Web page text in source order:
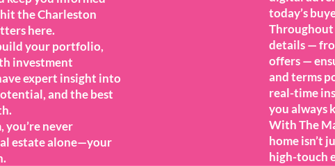
the Charleston
here.
your portfolio,
investment
expert insight into
and the best
you’re never
estate alone—your
today’s
Throughout
details —
offers —
and terms
real-time
you always
With The
home isn’t
high-touch